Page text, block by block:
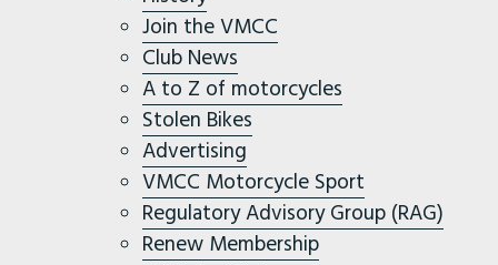
Join the VMCC
Club News
A to Z of motorcycles
Stolen Bikes
Advertising
VMCC Motorcycle Sport
Regulatory Advisory Group (RAG)
Renew Membership